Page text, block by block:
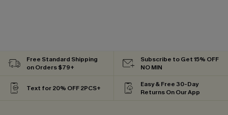
Free Standard Shipping
on Orders $79+
Subscribe to Get 15% OFF
NO MIN
Text for 20% OFF 2PCS+
Easy & Free 30-Day
Returns On Our App